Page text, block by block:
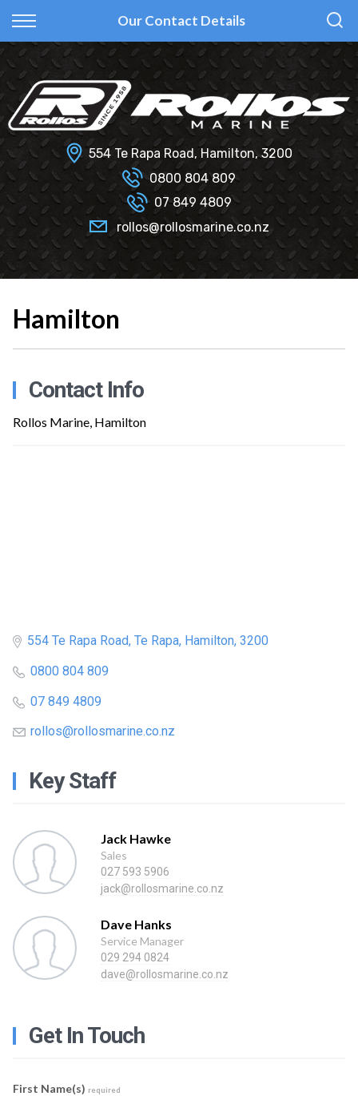
Our Contact Details
Fi Glass
Haines Hunter
Senator
Smartwave
Hydrolab
All Used Boats
Selling Your Boat?
New
Used
Finance Calculator
Finance Information
Insurance Information
554 Te Rapa Road, Hamilton, 3200
0800 804 809
07 849 4809
rollos@rollosmarine.co.nz
Hamilton
Contact Info
Rollos Marine, Hamilton
554 Te Rapa Road, Te Rapa, Hamilton, 3200
0800 804 809
07 849 4809
rollos@rollosmarine.co.nz
Key Staff
Jack Hawke
Sales
027 593 5906
jack@rollosmarine.co.nz
Dave Hanks
Service Manager
029 294 0824
dave@rollosmarine.co.nz
Get In Touch
First Name(s) required